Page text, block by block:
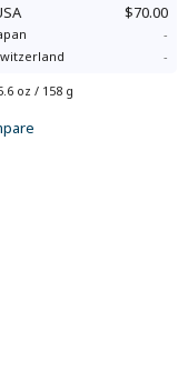
$70.00
-
-
oz / 158 g